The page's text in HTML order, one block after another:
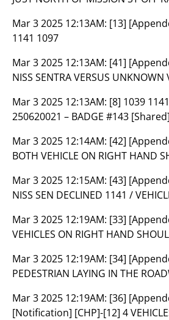
Mar 3 2025 12:13AM: [13]
1141 1097
Mar 3 2025 12:13AM: [41]
NISS SENTRA VERSUS UNKNOWN
Mar 3 2025 12:13AM: [8] 1039
250620021 – BADGE #143 [Shared]
Mar 3 2025 12:14AM: [42]
BOTH VEHICLE ON RIGHT HAND
Mar 3 2025 12:15AM: [43]
NISS SEN DECLINED 1141 /
Mar 3 2025 12:19AM: [33]
VEHICLES ON RIGHT HAND
Mar 3 2025 12:19AM: [34]
PEDESTRIAN LAYING IN THE
Mar 3 2025 12:19AM: [36]
[Notification] [CHP]-[12] 4